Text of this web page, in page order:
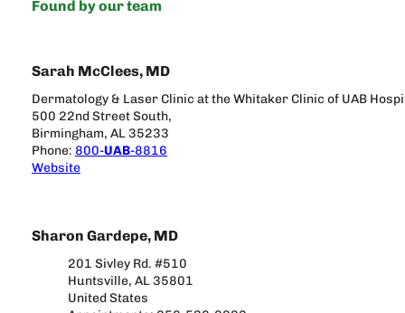
Found by our team
Sarah McClees, MD
Dermatology & Laser Clinic at the Whitaker Clinic of UAB
500 22nd Street South,
Birmingham, AL 35233
Phone: 800-UAB-8816
Website
Sharon Gardepe, MD
201 Sivley Rd. #510
Huntsville, AL 35801
United States